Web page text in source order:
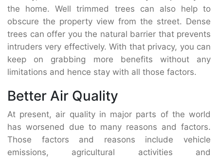
the home. Well trimmed trees can also help to
obscure the property view from the street. Dense
trees can offer you the natural barrier that prevents
intruders very effectively. With that privacy, you can
keep on grabbing more benefits without any
limitations and hence stay with all those factors.
Better Air Quality
At present, air quality in major parts of the world
has worsened due to many reasons and factors.
Those factors and reasons include vehicle
emissions, agricultural activities and